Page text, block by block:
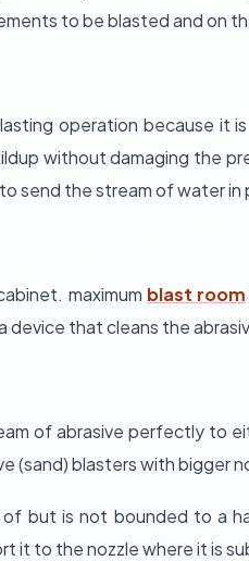
to be blasted and on
operation because
without damaging the
send the stream of water
maximum blast room
that cleans the
of abrasive perfectly to
(sand) blasters with bigger
of but is not bounded to a
it to the nozzle where it is